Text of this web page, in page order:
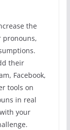
the
pronouns,
their
Facebook,
tools on
in real
your